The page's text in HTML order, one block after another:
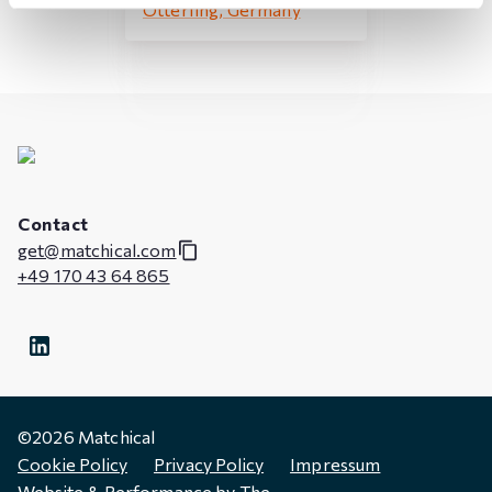
Otterfing, Germany
Contact
get@matchical.com
+49 170 43 64 865
©2026 Matchical
Cookie Policy
Privacy Policy
Impressum